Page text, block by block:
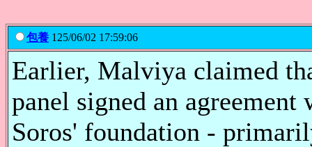
包養 125/06/02 17:59:06
Earlier, Malviya claimed
panel signed an
Soros' foundation -